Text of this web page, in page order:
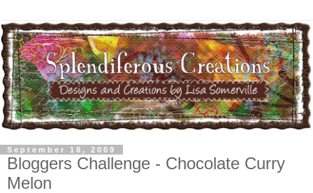
September 18, 2009
Bloggers Challenge - Chocolate Curry
Melon